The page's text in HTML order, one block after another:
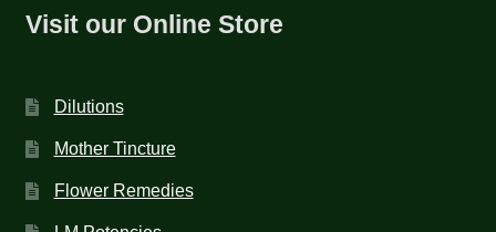
Visit our Online Store
Dilutions
Mother Tincture
Flower Remedies